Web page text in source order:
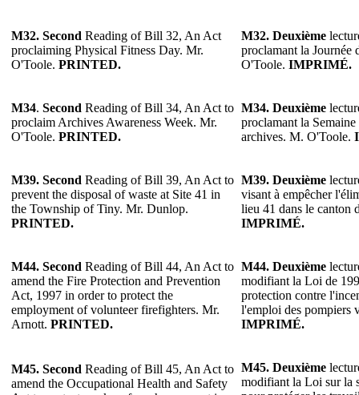
M32. Second Reading of Bill 32, An Act
proclaiming Physical Fitness Day. Mr.
O'Toole. PRINTED.
M32. Deuxième
proclamant la Journée
O'Toole. IMPRIMÉ.
M34. Second Reading of Bill 34, An Act to
proclaim Archives Awareness Week. Mr.
O'Toole. PRINTED.
M34. Deuxième
proclamant la
archives. M. O'Toole.
M39. Second Reading of Bill 39, An Act to
prevent the disposal of waste at Site 41 in
the Township of Tiny. Mr. Dunlop.
PRINTED.
M39. Deuxième
visant à empêcher
lieu 41 dans le canton
IMPRIMÉ.
M44. Second Reading of Bill 44, An Act to
amend the Fire Protection and Prevention
Act, 1997 in order to protect the
employment of volunteer firefighters. Mr.
Arnott. PRINTED.
M44. Deuxième
modifiant la Loi de
protection contre
l'emploi des pompiers
IMPRIMÉ.
M45. Second Reading of Bill 45, An Act to
amend the Occupational Health and Safety
M45. Deuxième
modifiant la Loi sur la